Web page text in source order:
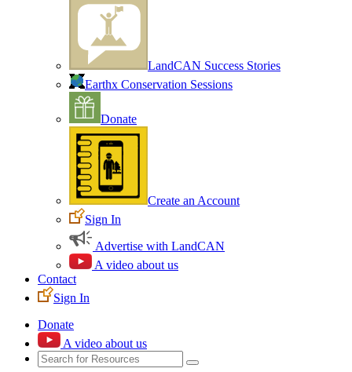
LandCAN Success Stories
Earthx Conservation Sessions
Donate
Create an Account
Sign In
Advertise with LandCAN
A video about us
Contact
Sign In
Donate
A video about us